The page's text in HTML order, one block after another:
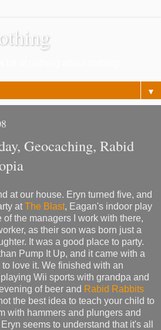
▼
Geocaching, Rabid
at our house. Eryn turned five, and
at The Blast, Eagan's indoor play
the managers I work with there,
as their son was born just a
It was a good place to party.
Pump It Up, and it came with a
love it. We finished with an
Wii sports with grandpa and
of beer and Rabid Rabbits
the best idea to teach your child to
with hammers and plungers and
seems to understand that it's all